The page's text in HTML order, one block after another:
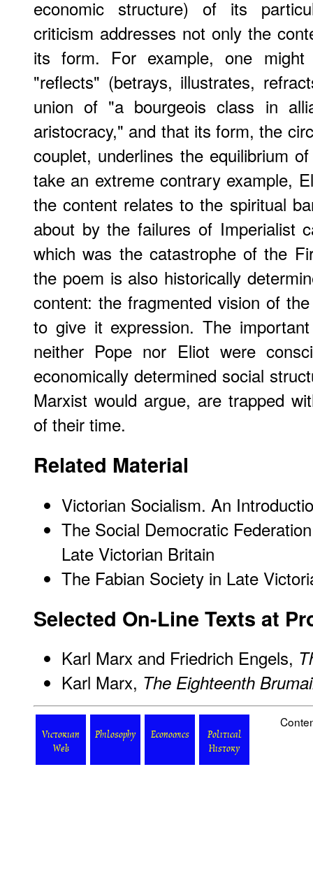
economic structure) of its
criticism addresses not only the
its form. For example, one
"reflects" (betrays, illustrates,
union of "a bourgeois class in
aristocracy," and that its form, the
couplet, underlines the equilibrium
take an extreme contrary example,
the content relates to the spiritual
about by the failures of Imperialist
which was the catastrophe of the
the poem is also historically
content: the fragmented vision of
to give it expression. The
neither Pope nor Eliot were
economically determined social
Marxist would argue, are trapped
of their time.
Related Material
Victorian Socialism. An
The Social Democratic
Late Victorian Britain
The Fabian Society in Late
Selected On-Line Texts at
Karl Marx and Friedrich Engels,
Karl Marx, The Eighteenth
Victorian
Web
Philosophy Economics
Political
History